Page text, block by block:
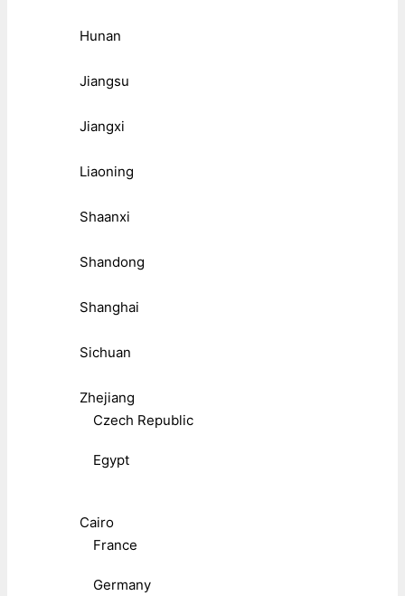
Hunan
Jiangsu
Jiangxi
Liaoning
Shaanxi
Shandong
Shanghai
Sichuan
Zhejiang
Czech Republic
Egypt
Cairo
France
Germany